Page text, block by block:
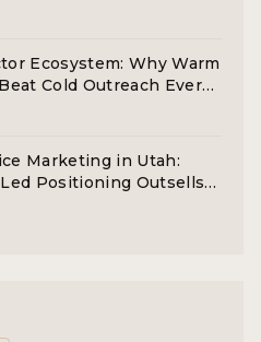
Ecosystem: Why Warm
Cold Outreach Every
Marketing in Utah:
Positioning Outsells